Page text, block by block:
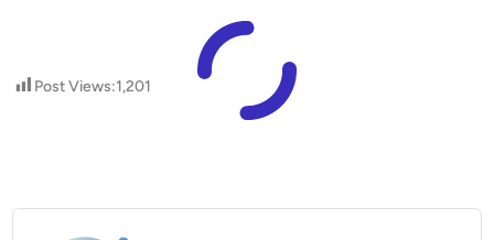
Post Views:1,201